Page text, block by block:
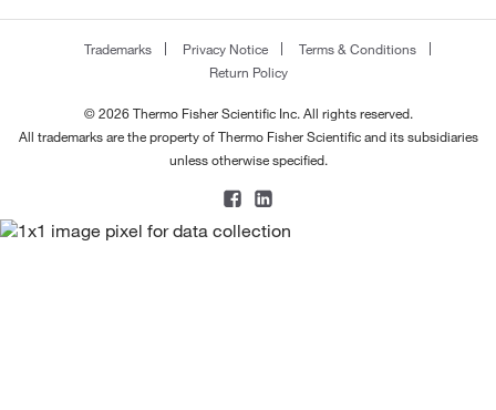
Trademarks Privacy Notice
Terms & Conditions
Return Policy
© 2026 Thermo Fisher Scientific Inc. All rights reserved.
All trademarks are the property of Thermo Fisher Scientific and its subsidiaries
unless otherwise specified.